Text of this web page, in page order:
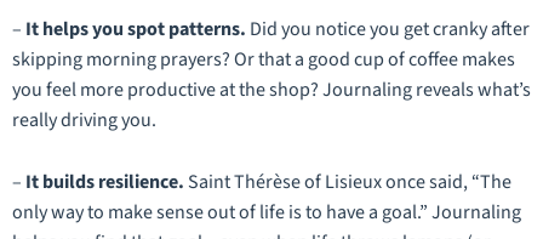
– It helps you spot patterns. Did you notice you get cranky after
skipping morning prayers? Or that a good cup of coffee makes
you feel more productive at the shop? Journaling reveals what’s
reallydriving you.
– It builds resilience. Saint Thérèse of Lisieux once said,“The
only way to make sense out of life is to have a goal.”Journaling